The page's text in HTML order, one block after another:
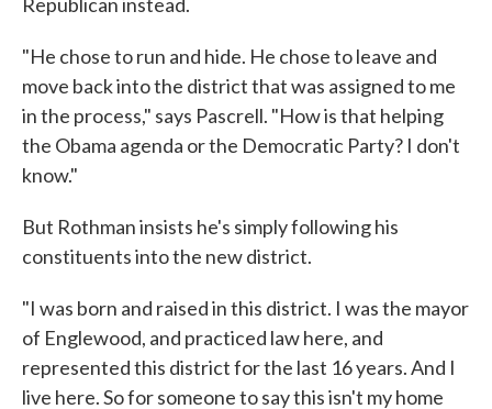
"He chose to run and hide. He chose to leave and
move back into the district that was assigned to me
in the process," says Pascrell. "How is that helping
the Obama agenda or the Democratic Party? I don't
know."
But Rothman insists he's simply following his
constituents into the new district.
"I was born and raised in this district. I was the mayor
of Englewood, and practiced law here, and
represented this district for the last 16 years. And I
live here. So for someone to say this isn't my home